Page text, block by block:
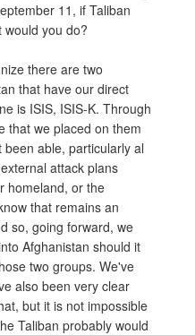
11, if Taliban
you do?
there are two
that have our direct
is ISIS, ISIS-K. Through
that we placed on them
able, particularly al
attack plans
homeland, or the
that remains an
so, going forward, we
Afghanistan should it
two groups. We've
also been very clear
but it is not impossible
Taliban probably would